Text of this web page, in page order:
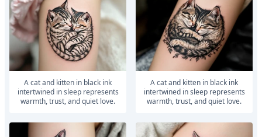
A cat and kitten in black ink
intertwined in sleep represents
warmth, trust, and quiet love.
A cat and kitten in black ink
intertwined in sleep represents
warmth, trust, and quiet love.